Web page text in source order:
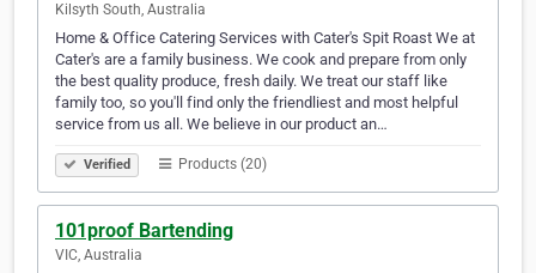
Kilsyth South, Australia
Home & Office Catering Services with Cater's Spit Roast We at
Cater's are a family business. We cook and prepare from only
the best quality produce, fresh daily. We treat our staff like
family too, so you'll find only the friendliest and most helpful
service from us all. We believe in our product an…
Verified Products (20)
101proof Bartending
VIC, Australia